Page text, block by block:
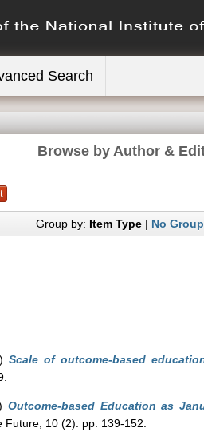
Search
Browse by Author &
Group by: Item Type| No
Scale of outcome-based
Outcome-based Education as
Future, 10 (2). pp. 139-152.